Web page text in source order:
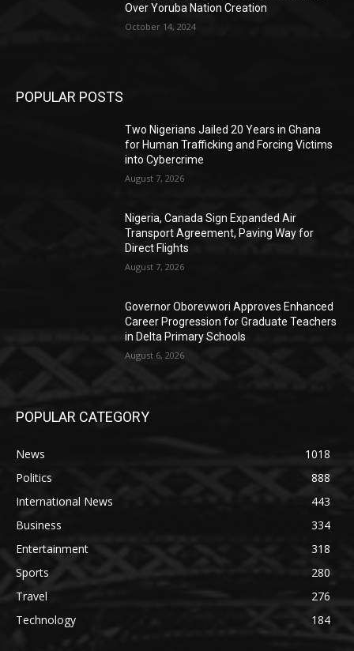
Over Yoruba Nation Creation
October 14, 2024
POPULAR POSTS
Two Nigerians Jailed 20 Years in Ghana
for Human Trafficking and Forcing Victims
into Cybercrime
August 7, 2026
Nigeria, Canada Sign Expanded Air
Transport Agreement, Paving Way for
Direct Flights
August 7, 2026
Governor Oborevwori Approves Enhanced
Career Progression for Graduate Teachers
in Delta Primary Schools
August 6, 2026
POPULAR CATEGORY
News
1018
Politics
888
International News
443
Business
334
Entertainment
318
Sports
280
Travel
276
Technology
184